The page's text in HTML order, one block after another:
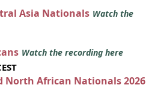
Asia Nationals Watch the
Watch the recording here
North African Nationals 2026